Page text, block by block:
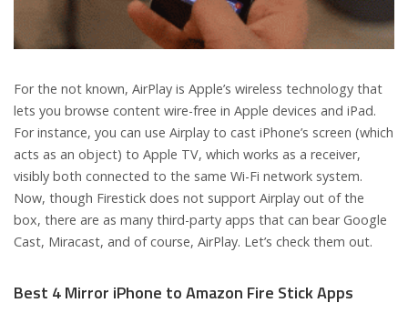
For the not known, AirPlay is Apple’s wireless technology that
lets you browse content wire-free in Apple devices and iPad.
For instance, you can use Airplay to cast iPhone’s screen (which
acts as an object) to Apple TV, which works as a receiver,
visibly both connected to the same Wi-Fi network system.
Now, though Firestick does not support Airplay out of the
box, there are as many third-party apps that can bear Google
Cast, Miracast, and of course, AirPlay. Let’s check them out.
Best 4 Mirror iPhone to Amazon Fire Stick Apps